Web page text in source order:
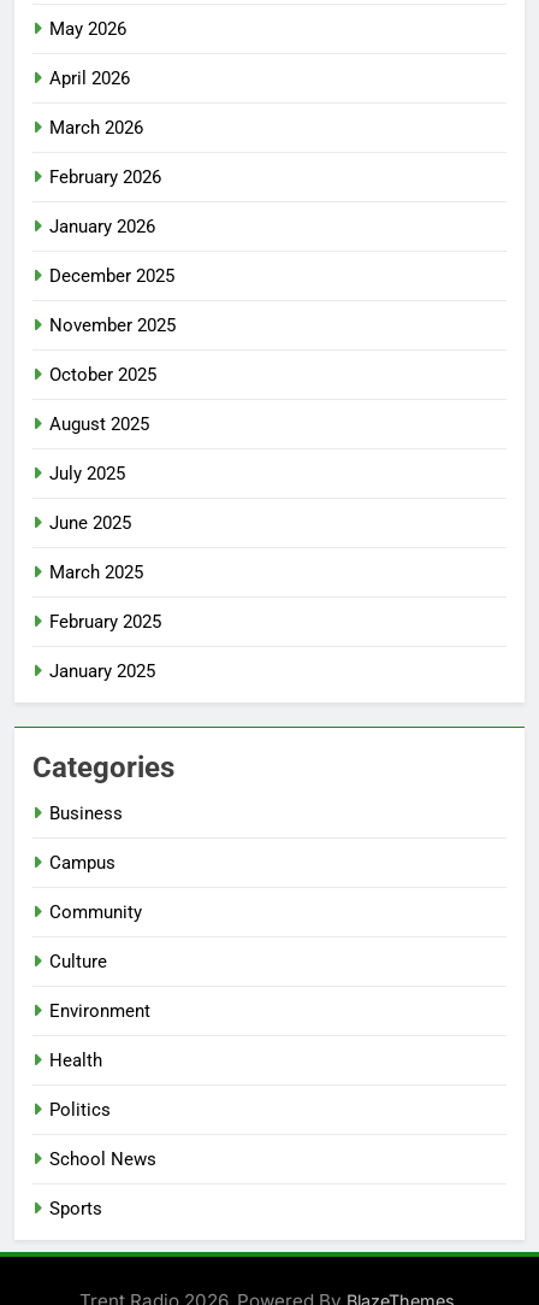
May 2026
April 2026
March 2026
February 2026
January 2026
December 2025
November 2025
October 2025
August 2025
July 2025
June 2025
March 2025
February 2025
January 2025
Categories
Business
Campus
Community
Culture
Environment
Health
Politics
School News
Sports
BlazeThemes